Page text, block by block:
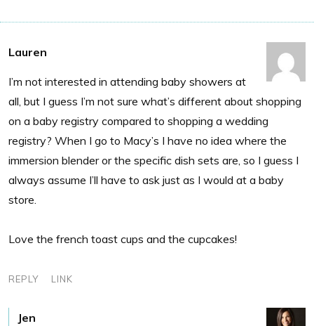
Lauren
I’m not interested in attending baby showers at
all, but I guess I’m not sure what’s different about shopping
on a baby registry compared to shopping a wedding
registry? When I go to Macy’s I have no idea where the
immersion blender or the specific dish sets are, so I guess I
always assume I’ll have to ask just as I would at a baby
store.
Love the french toast cups and the cupcakes!
REPLY LINK
Jen